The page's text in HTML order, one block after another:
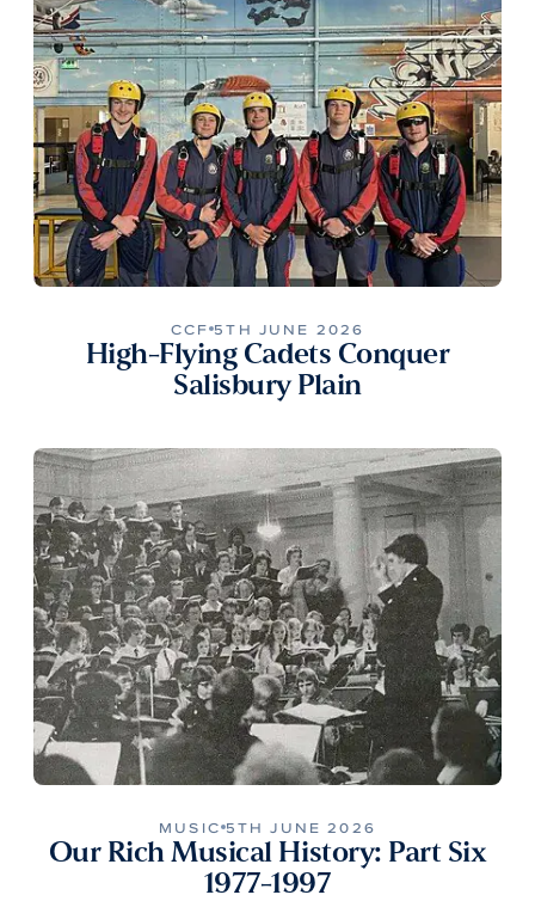
CCF 5TH JUNE 2026
High-Flying Cadets Conquer
Salisbury Plain
MUSIC 5TH JUNE 2026
Our Rich Musical History: Part Six
1977-1997